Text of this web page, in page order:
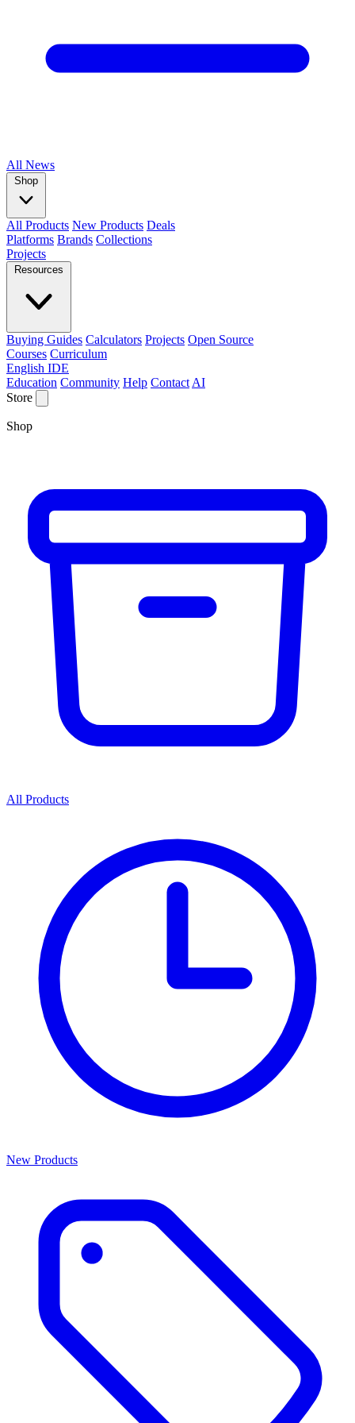
All News
Shop
All Products New Products Deals
Platforms Brands Collections
Projects
Resources
Buying Guides Calculators Projects Open Source
Courses Curriculum
English IDE
Education Community Help Contact AI
Store
Shop
All Products
New Products